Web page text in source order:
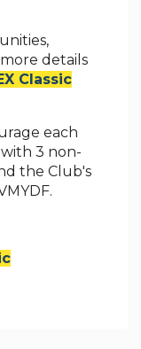
details
Classic
each
3 non-
the Club's